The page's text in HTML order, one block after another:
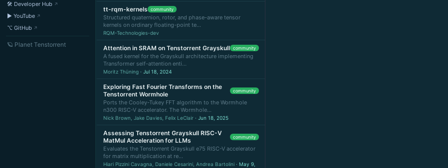
🛠 Developer Hub
▶ YouTube
⌥ GitHub
🪐 Planet Tenstorrent
tt-rqm-kernels community
Structured quaternion, rotor, and phase-aware tensor
kernels on ordinary floating-point te…
RQM-Technologies-dev
Attention in SRAM on Tenstorrent Grayskull community
A fused kernel for the Grayskull architecture implementing
Transformer self-attention enti…
Moritz Thüning · Jul 18, 2024
Exploring Fast Fourier Transforms on the
Tenstorrent Wormhole
community
Ports the Cooley-Tukey FFT algorithm to the Wormhole
n300 RISC-V accelerator. The Wormhole…
Nick Brown, Jake Davies, Felix LeClair · Jun 18, 2025
Assessing Tenstorrent Grayskull RISC-V
MatMul Acceleration for LLMs
community
Evaluates the Tenstorrent Grayskull e75 RISC-V accelerator
for matrix multiplication at re…
Hiari Pizzini Cavagna, Daniele Cesarini, Andrea Bartolini · May 9,